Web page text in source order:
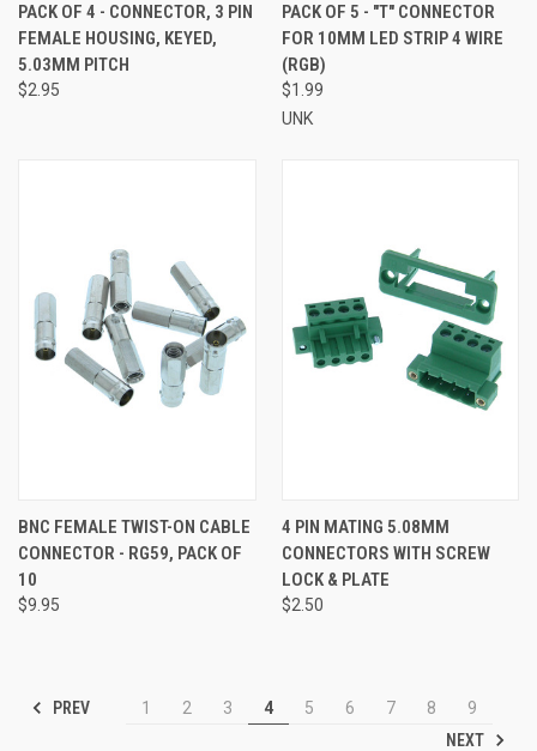
PACK OF 4 - CONNECTOR, 3 PIN
FEMALE HOUSING, KEYED,
5.03MM PITCH
$2.95
PACK OF 5 - "T" CONNECTOR
FOR 10MM LED STRIP 4 WIRE
(RGB)
$1.99
UNK
BNC FEMALE TWIST-ON CABLE
CONNECTOR - RG59, PACK OF
10
$9.95
4 PIN MATING 5.08MM
CONNECTORS WITH SCREW
LOCK & PLATE
$2.50
PREV 1 2 3 4 5 6 7 8
9
NEXT